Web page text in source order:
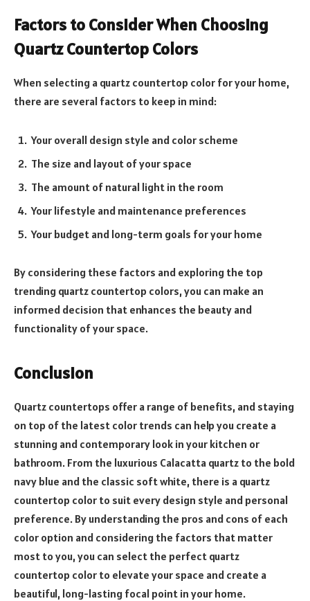
Factors to Consider When Choosing
Quartz Countertop Colors
When selecting a quartz countertop color for your home,
there are several factors to keep in mind:
Your overall design style and color scheme
The size and layout of your space
The amount of natural light in the room
Your lifestyle and maintenance preferences
Your budget and long-term goals for your home
By considering these factors and exploring the top
trending quartz countertop colors, you can make an
informed decision that enhances the beauty and
functionality of your space.
Conclusion
Quartz countertops offer a range of benefits, and staying
on top of the latest color trends can help you create a
stunning and contemporary look in your kitchen or
bathroom. From the luxurious Calacatta quartz to the bold
navy blue and the classic soft white, there is a quartz
countertop color to suit every design style and personal
preference. By understanding the pros and cons of each
color option and considering the factors that matter
most to you, you can select the perfect quartz
countertop color to elevate your space and create a
beautiful, long-lasting focal point in your home.